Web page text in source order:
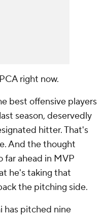
right now.
best offensive players
season, deservedly
hitter. That's
And the thought
far ahead in MVP
he's taking that
the pitching side.
has pitched nine